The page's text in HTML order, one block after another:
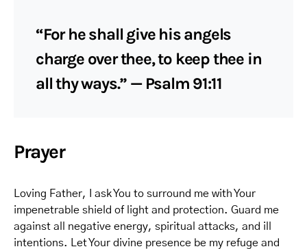
“For he shall give his angels
charge over thee, to keep thee in
all thy ways.” — Psalm 91:11
Prayer
Loving Father, I ask You to surround me with Your
impenetrable shield of light and protection. Guard me
against all negative energy, spiritual attacks, and ill
intentions. Let Your divine presence be my refuge and